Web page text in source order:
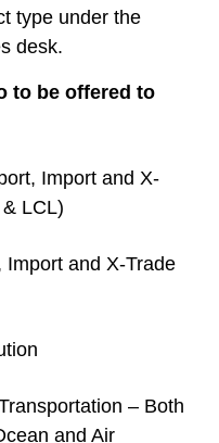
type under the
desk.
to be offered to
Import and X-
LCL)
and X-Trade
– Both
and Air